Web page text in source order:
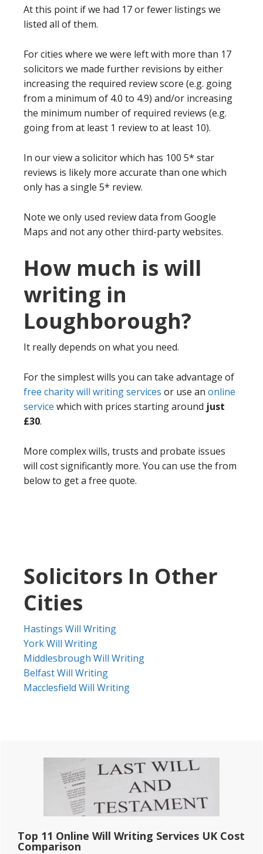
At this point if we had 17 or fewer listings we
listed all of them.
For cities where we were left with more than 17
solicitors we made further revisions by either
increasing the required review score (e.g. going
from a minimum of 4.0 to 4.9) and/or increasing
the minimum number of required reviews (e.g.
going from at least 1 review to at least 10).
In our view a solicitor which has 100 5* star
reviews is likely more accurate than one which
only has a single 5* review.
Note we only used review data from Google
Maps and not any other third-party websites.
How much is will
writing in
Loughborough?
It really depends on what you need.
For the simplest wills you can take advantage of
free charity will writing services or use an online
service which with prices starting around just
£30.
More complex wills, trusts and probate issues
will cost significantly more. You can use the from
below to get a free quote.
Solicitors In Other
Cities
Hastings Will Writing
York Will Writing
Middlesbrough Will Writing
Belfast Will Writing
Macclesfield Will Writing
Primary
Sidebar
Top 11 Online Will Writing Services UK Cost
Comparison